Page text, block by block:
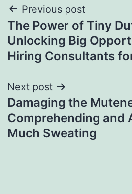
Post
navigation
Previous post
The Power of Tiny
Unlocking Big
Hiring Consultants
Next post
Damaging the
Comprehending and
Much Sweating